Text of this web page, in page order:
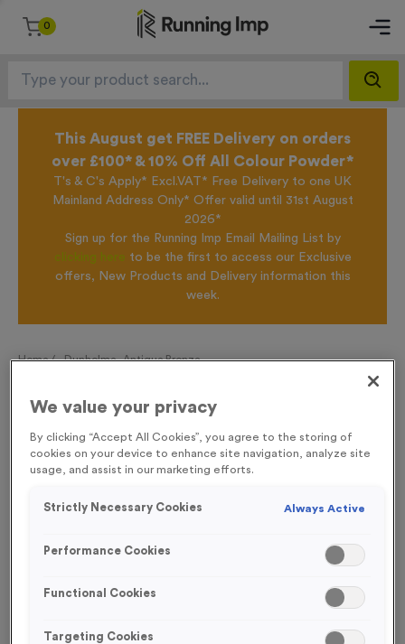
0
This August get FREE Delivery on orders
over £100* & 10% Off All Colour Powder*
T's & C's Apply* Excl.VAT* Free Delivery to one UK
Mainland Address Only* Offer valid until 31st August
2026*
Sign up for the Running Imp Email Mailing List by
clicking here to be the first to access our Exclusive
offers, New Products and Delivery information this
week.
Home / Dunholme - Antique Bronze
FREE ENGRAVING
We value your privacy
By clicking “Accept All Cookies”, you agree to the storing of
cookies on your device to enhance site navigation, analyze site
usage, and assist in our marketing efforts.
Strictly Necessary Cookies Always Active
Performance Cookies
Functional Cookies
Targeting Cookies